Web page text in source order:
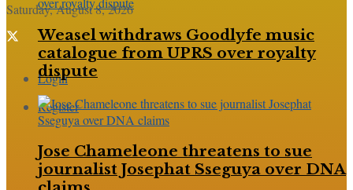
Saturday, August 8, 2026
Login
Register
Weasel withdraws Goodlyfe music
catalogue from UPRS over royalty
dispute
Jose Chameleone threatens to sue
journalist Josephat Sseguya over DNA